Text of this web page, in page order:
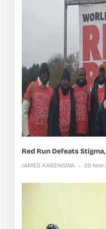
Red Run Defeats
JAMES KABENGWA 22 Nov